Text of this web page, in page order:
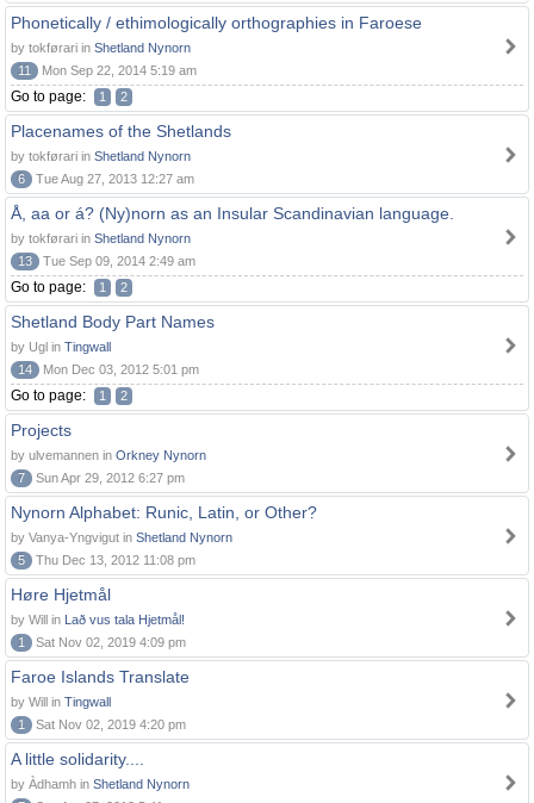
Phonetically / ethimologically orthographies in Faroese
by tokførari in Shetland Nynorn
11
Mon Sep 22, 2014 5:19 am
Go to page: 1 2
Placenames of the Shetlands
by tokførari in Shetland Nynorn
6
Tue Aug 27, 2013 12:27 am
Å, aa or á? (Ny)norn as an Insular Scandinavian language.
by tokførari in Shetland Nynorn
13
Tue Sep 09, 2014 2:49 am
Go to page: 1 2
Shetland Body Part Names
by Ugl in Tingwall
14
Mon Dec 03, 2012 5:01 pm
Go to page: 1 2
Projects
by ulvemannen in Orkney Nynorn
7
Sun Apr 29, 2012 6:27 pm
Nynorn Alphabet: Runic, Latin, or Other?
by Vanya-Yngvigut in Shetland Nynorn
5
Thu Dec 13, 2012 11:08 pm
Høre Hjetmål
by Will in Lað vus tala Hjetmål!
1
Sat Nov 02, 2019 4:09 pm
Faroe Islands Translate
by Will in Tingwall
1
Sat Nov 02, 2019 4:20 pm
A little solidarity....
by Àdhamh in Shetland Nynorn